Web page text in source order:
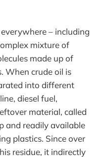
– including
mixture of
made up of
When crude oil is
into different
diesel fuel,
material, called
and readily available
plastics. Since over
residue, it indirectly